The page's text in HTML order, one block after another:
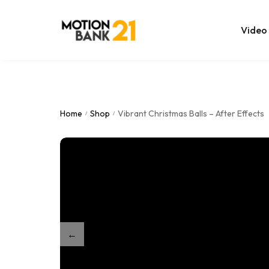
Video
Home / Shop / Vibrant Christmas Balls – After Effects